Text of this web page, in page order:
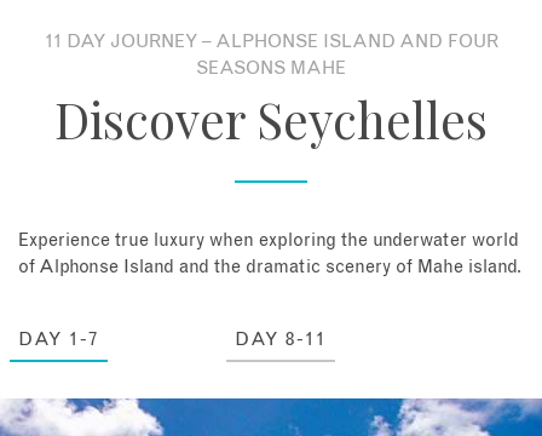
About
Contact
Book an appointment
11 DAY JOURNEY – ALPHONSE ISLAND AND FOUR
SEASONS MAHE
Discover Seychelles
Experience true luxury when exploring the underwater world
of Alphonse Island and the dramatic scenery of Mahe island.
DAY 1-7 DAY 8-11